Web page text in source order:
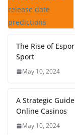
The Rise of
Sport
May 10, 2024
A Strategic
Online Casinos
May 10, 2024